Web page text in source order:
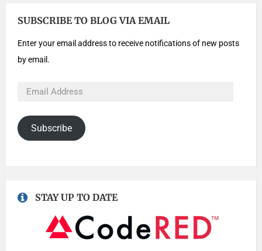
SUBSCRIBE TO BLOG VIA EMAIL
Enter your email address to receive notifications of new posts
by email.
Subscribe
STAY UP TO DATE